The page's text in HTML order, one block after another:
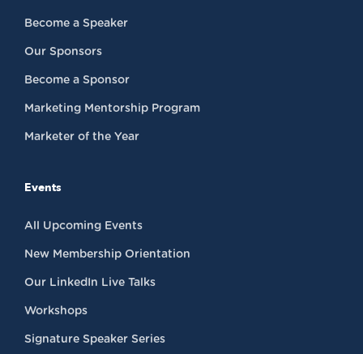
Become a Speaker
Our Sponsors
Become a Sponsor
Marketing Mentorship Program
Marketer of the Year
Events
All Upcoming Events
New Membership Orientation
Our LinkedIn Live Talks
Workshops
Signature Speaker Series